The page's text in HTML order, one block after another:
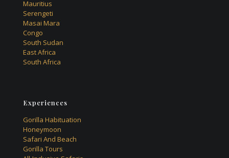
Mauritius
Serengeti
Masai Mara
Congo
South Sudan
East Africa
South Africa
Experiences
Gorilla Habituation
Honeymoon
Safari And Beach
Gorilla Tours